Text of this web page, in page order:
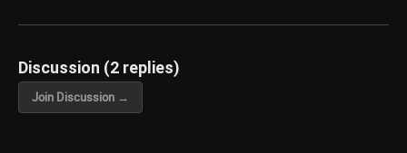
Discussion (2 replies)
Join Discussion →